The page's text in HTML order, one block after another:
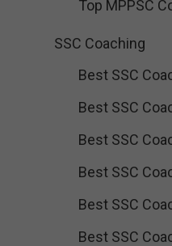
Top MPPSC
SSC Coaching
Best SSC
Best SSC
Best SSC
Best SSC
Best SSC
Best SSC